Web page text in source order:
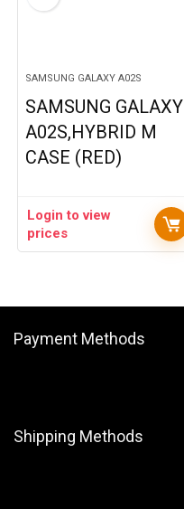
SAMSUNG GALAXY A02S
SAMSUNG GALAXY
A02S,HYBRID M
CASE (RED)
Login to view
prices
Payment Methods
Shipping Methods